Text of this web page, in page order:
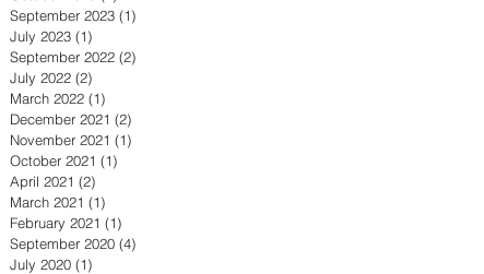
September 2023 (1)
July 2023 (1)
September 2022 (2)
July 2022 (2)
March 2022 (1)
December 2021 (2)
November 2021 (1)
October 2021 (1)
April 2021 (2)
March 2021 (1)
February 2021 (1)
September 2020 (4)
July 2020 (1)